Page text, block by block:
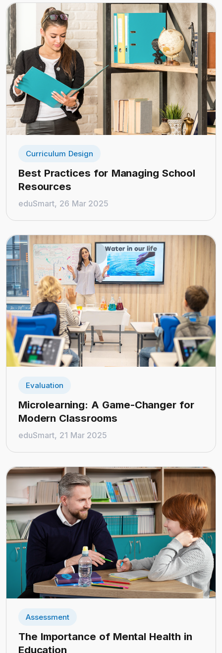
Curriculum Design
Best Practices for Managing School
Resources
eduSmart, 26 Mar 2025
Evaluation
Microlearning: A Game-Changer for
Modern Classrooms
eduSmart, 21 Mar 2025
Assessment
The Importance of Mental Health in
Education